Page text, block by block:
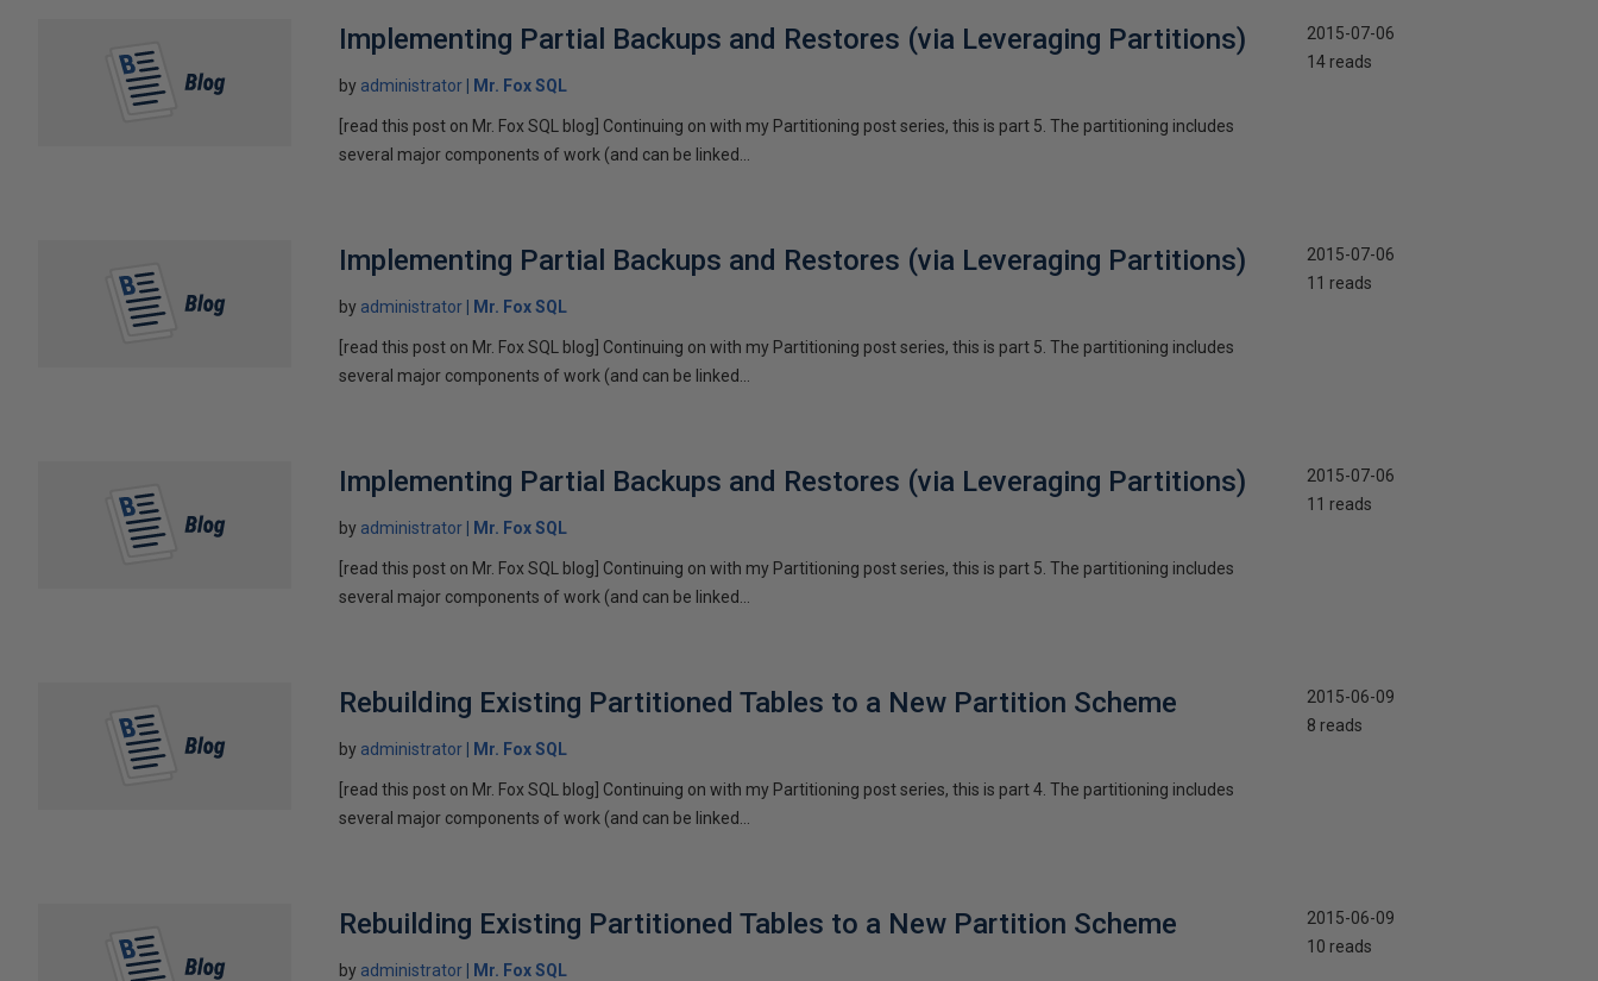
Implementing Partial Backups and Restores (via Leveraging Partitions)
by administrator Mr. Fox SQL
[read this post on Mr. Fox SQL blog] Continuing on with my Partitioning post series, this is part 5. The partitioning includes
several major components of work (and can be linked...
2015-07-06
14 reads
Implementing Partial Backups and Restores (via Leveraging Partitions)
by administrator Mr. Fox SQL
[read this post on Mr. Fox SQL blog] Continuing on with my Partitioning post series, this is part 5. The partitioning includes
several major components of work (and can be linked...
2015-07-06
11 reads
Implementing Partial Backups and Restores (via Leveraging Partitions)
by administrator Mr. Fox SQL
[read this post on Mr. Fox SQL blog] Continuing on with my Partitioning post series, this is part 5. The partitioning includes
several major components of work (and can be linked...
2015-07-06
11 reads
Rebuilding Existing Partitioned Tables to a New Partition Scheme
by administrator Mr. Fox SQL
[read this post on Mr. Fox SQL blog] Continuing on with my Partitioning post series, this is part 4. The partitioning includes
several major components of work (and can be linked...
2015-06-09
8 reads
Rebuilding Existing Partitioned Tables to a New Partition Scheme
by administrator Mr. Fox SQL
2015-06-09
10 reads